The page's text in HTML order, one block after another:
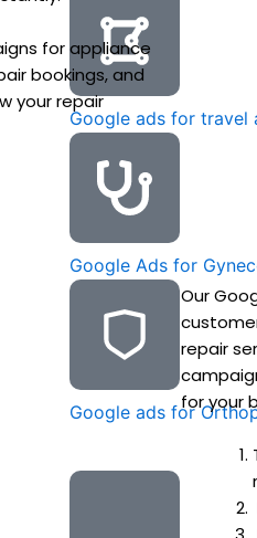
Google ads for travel
Google Ads for
Google ads for
for appliance
bookings, and
your repair
Our
repair
for your